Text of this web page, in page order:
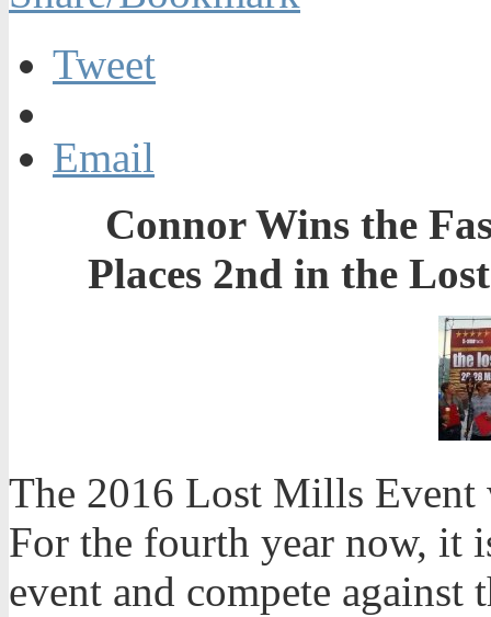
Tweet
Email
Connor Wins the
Places 2nd in the
The 2016 Lost Mills Event
For the fourth year now, it
event and compete against